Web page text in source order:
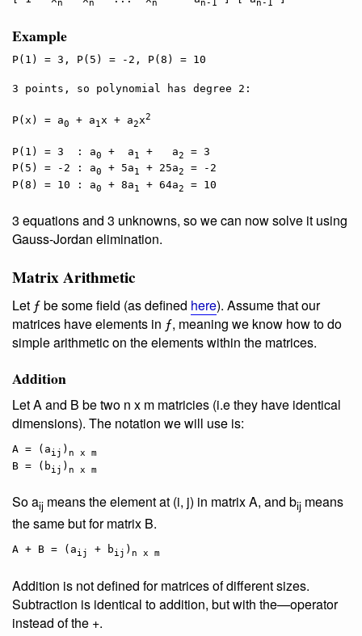
n n n n-1 n-1
Example
P(1) = 3, P(5) = -2, P(8) = 10
3 points, so polynomial has degree 2:
P(x) = a0 + a1 x + a2x2
P(1) = 3  : a0 +  a1 +   a2
= 3
P(5) = -2 : a0 + 5a1 + 25a2
= -2
P(8) = 10 : a0 + 8a1 + 64a2
3 equations and 3 unknowns, so we can now solve it using
Gauss-Jordan elimination.
Matrix Arithmetic
Let ƒ be some field (as defined here). Assume that our
matrices have elements in ƒ, meaning we know how to do
simple arithmetic on the elements within the matrices.
Addition
Let A and B be two n x m matricies (i.e they have identical
dimensions). The notation we will use is:
A = (aij ) n x m
B = (bij ) n x m
So aij means the element at (i, j) in matrix A, and bij means
the same but for matrix B.
A + B = (aij + bij ) n x m
Addition is not defined for matrices of different sizes.
Subtraction is identical to addition, but with the—operator
instead of the +.